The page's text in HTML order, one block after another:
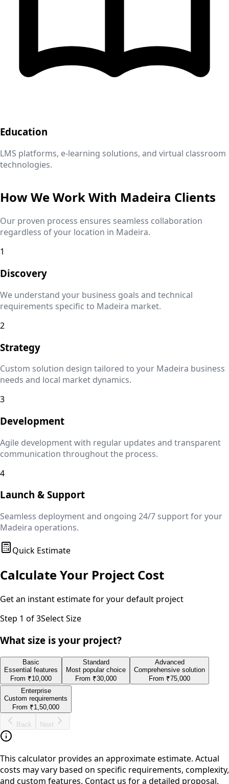
Education
LMS platforms, e-learning solutions, and virtual classroom
technologies.
How We Work With Madeira Clients
Our proven process ensures seamless collaboration
regardless of your location in Madeira.
1
Discovery
We understand your business goals and technical
requirements specific to Madeira market.
2
Strategy
Custom solution design tailored to your Madeira business
needs and local market dynamics.
3
Development
Agile development with regular updates and transparent
communication throughout the process.
4
Launch & Support
Seamless deployment and ongoing 24/7 support for your
Madeira operations.
Quick Estimate
Calculate Your Project Cost
Get an instant estimate for yourdefault project
Step 1 of 3Select Size
What size is your project?
Basic
Essential features
From ₹10,000
Standard
Most popular choice
From ₹30,000
Advanced
Comprehensive solution
From ₹75,000
Enterprise
Custom requirements
From ₹1,50,000
Back Next
This calculator provides an approximate estimate. Actual
costs may vary based on specific requirements, complexity,
and custom features. Contact us for a detailed proposal.